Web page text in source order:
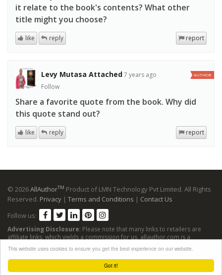
Got it!
This website uses cookies to ensure you get the best experience on our website.
it relate to the book's contents? What other
title might you choose?
report
like reply
Levy Mutasa Attached7 years ago
Follow
AUTHOR
Share a favorite quote from the book. Why did
this quote stand out?
report
like reply
© 2026AllAuthorTM Product of LMN Technology Pvt Limited. All Rights
Reserved. Privacy | Terms and Conditions | Contact Us
Follow us:
Advertising Disclosure: Please note that many links to retailers are
affiliate links, which yields a commission for us. allauthor.com is a
participant in the Amazon Services LLC Associates Program, an affiliate
advertising program designed to provide a means for sites to earn
advertising fees by advertising and linking to Amazon sites.